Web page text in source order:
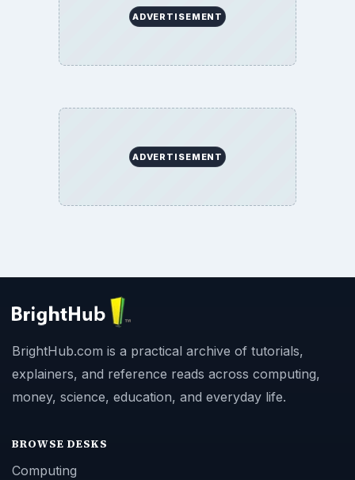
ADVERTISEMENT
ADVERTISEMENT
BrightHub.com is a practical archive of tutorials,
explainers, and reference reads across computing,
money, science, education, and everyday life.
BROWSE DESKS
Computing